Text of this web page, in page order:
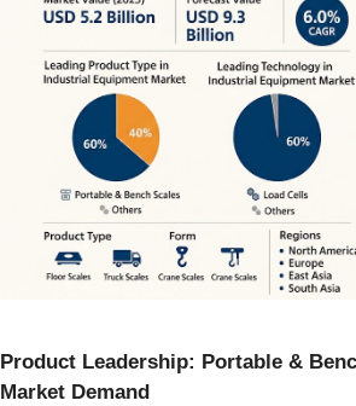
Product Leadership: Portable &
Market Demand